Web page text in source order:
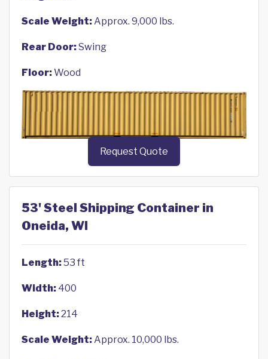
Scale Weight:Approx. 9,000 lbs.
Rear Door:Swing
Floor:Wood
Request Quote
53' Steel Shipping Container in
Oneida, WI
Length:53 ft
Width: 400
Height:214
Scale Weight:Approx. 10,000 lbs.